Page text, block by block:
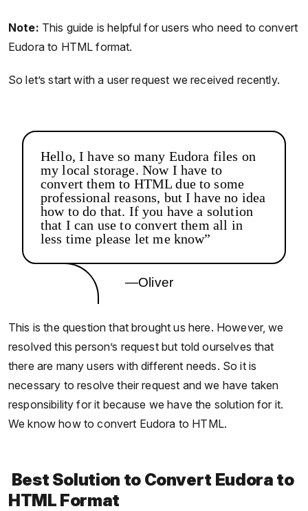
Note: This guide is helpful for users who need to convert
Eudora to HTML format.
So let’s start with a user request we received recently.
Hello, I have so many Eudora files on
my local storage. Now I have to
convert them to HTML due to some
professional reasons, but I have no idea
how to do that. If you have a solution
that I can use to convert them all in
less time please let me know”
—Oliver
This is the question that brought us here. However, we
resolved this person’s request but told ourselves that
there are many users with different needs. So it is
necessary to resolve their request and we have taken
responsibility for it because we have the solution for it.
We know how to convert Eudora to HTML.
Best Solution to Convert Eudora to
HTML Format